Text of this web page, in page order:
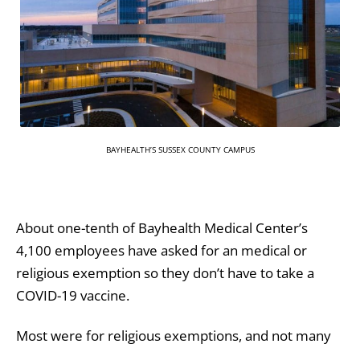
BAYHEALTH’S SUSSEX COUNTY CAMPUS
About one-tenth of Bayhealth Medical Center’s
4,100 employees have asked for an medical or
religious exemption so they don’t have to take a
COVID-19 vaccine.
Most were for religious exemptions, and not many